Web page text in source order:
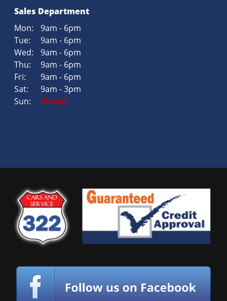
Sales Department
Mon:
9am - 6pm
Tue:
9am - 6pm
Wed:
9am - 6pm
Thu:
9am - 6pm
Fri:
9am - 6pm
Sat:
9am - 3pm
Sun:
Closed